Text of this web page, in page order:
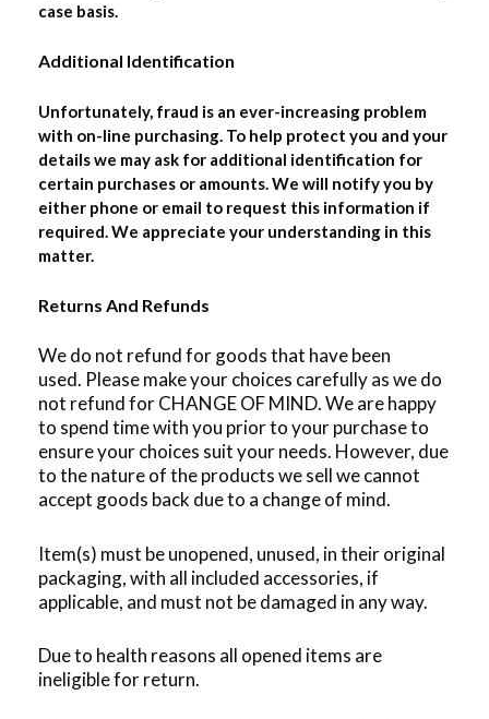
case basis.
Additional Identification
Unfortunately, fraud is an ever-increasing problem
with on-line purchasing. To help protect you and your
details we may ask for additional identification for
certain purchases or amounts. We will notify you by
either phone or email to request this information if
required. We appreciate your understanding in this
matter.
Returns And Refunds
We do not refund for goods that have been
used. Please make your choices carefully as we do
not refund for CHANGE OF MIND. We are happy
to spend time with you prior to your purchase to
ensure your choices suit your needs. However, due
to the nature of the products we sell we cannot
accept goods back due to a change of mind.
Item(s) must be unopened, unused, in their original
packaging, with all included accessories, if
applicable, and must not be damaged in any way.
Due to health reasons all opened items are
ineligible for return.